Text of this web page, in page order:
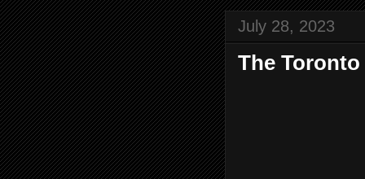
July 28, 2023
The Toronto